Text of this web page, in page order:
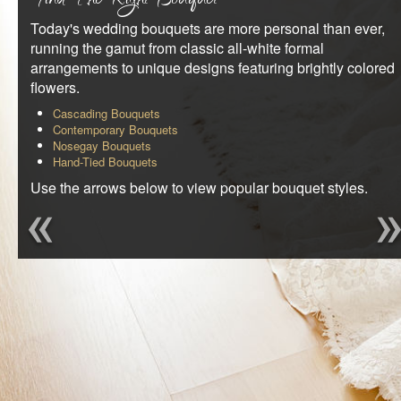
REQUEST AN APPOINTMENT
CLIENT AREA
Today's wedding bouquets are more personal than ever,
running the gamut from classic all-white formal
arrangements to unique designs featuring brightly colored
flowers.
Cascading Bouquets
Contemporary Bouquets
Nosegay Bouquets
Hand-Tied Bouquets
Use the arrows below to view popular bouquet styles.